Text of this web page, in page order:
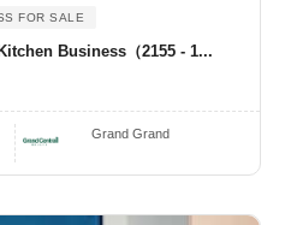
FOR SALE
Business（2155 - 1...
Grand Grand